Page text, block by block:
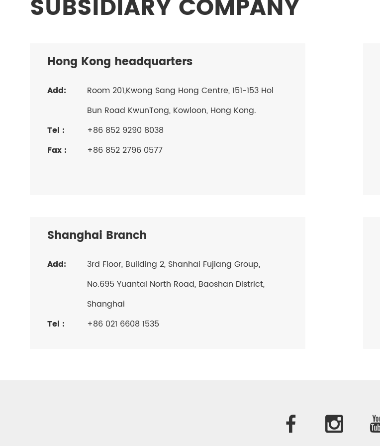
SUBSIDIARY COMPANY
Hong Kong headquarters
Add:
Room 201,Kwong Sang Hong Centre, 151-153 Hol
Bun Road KwunTong, Kowloon, Hong Kong.
Tel :
+86 852 9290 8038
Fax :
+86 852 2796 0577
Shanghai Branch
Add:
3rd Floor, Building 2, Shanhai Fujiang Group,
No.695 Yuantai North Road, Baoshan District,
Shanghai
Tel :
+86 021 6608 1535